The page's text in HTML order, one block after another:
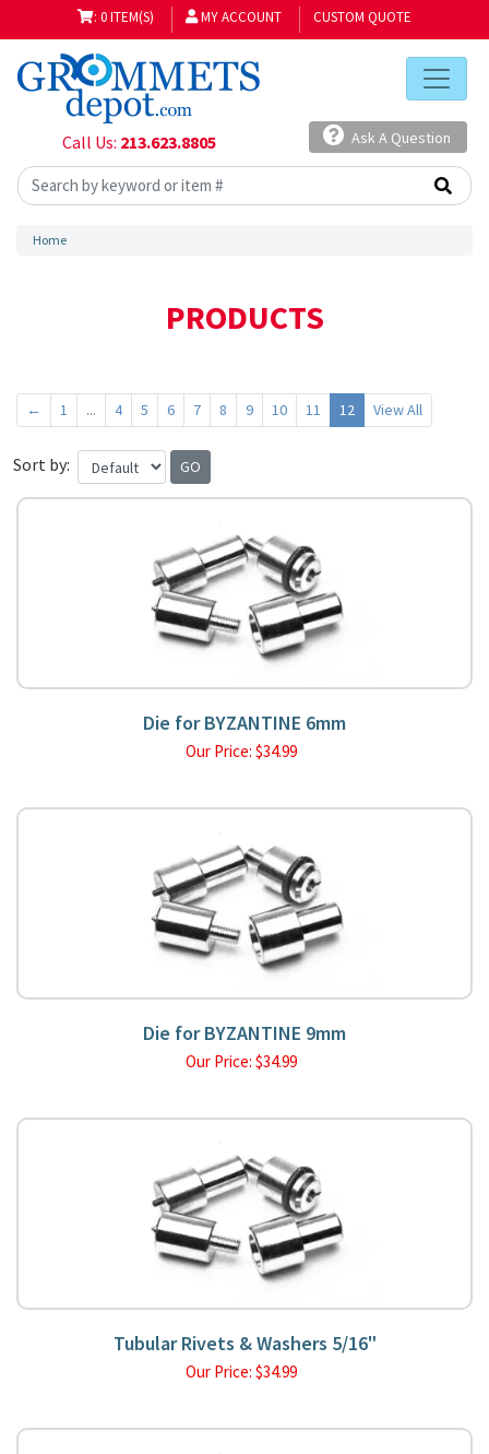
: 0 ITEM(S) MY ACCOUNT CUSTOM QUOTE
Call Us: 213.623.8805 Ask A Question
Home
PRODUCTS
← 1 ... 4 5 6 7 8 9 10 11 12 View All
Sort by:
Die for BYZANTINE 6mm
Our Price: $34.99
Die for BYZANTINE 9mm
Our Price: $34.99
Tubular Rivets & Washers 5/16"
Our Price: $34.99